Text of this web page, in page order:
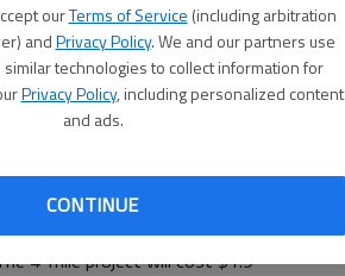
ourTerms of Service (including arbitration
andPrivacy Policy. We and our partners use
similar technologies to collect information for
Privacy Policy, including personalized content
and ads.
CONTINUE
project that will involve
which is under development. A
Jesse Jewell Parkway from E.E.
from Jesse Jewell Parkway to U.S.
4-mile project will cost $1.9